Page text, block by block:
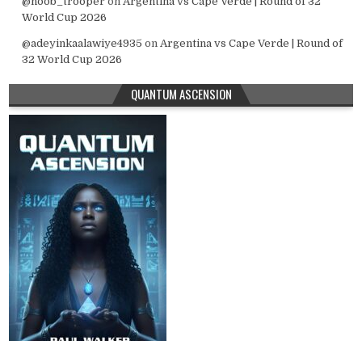
World Cup 2026
@adeyinkaalawiye4935 on Argentina vs Cape Verde | Round of
32 World Cup 2026
QUANTUM ASCENSION